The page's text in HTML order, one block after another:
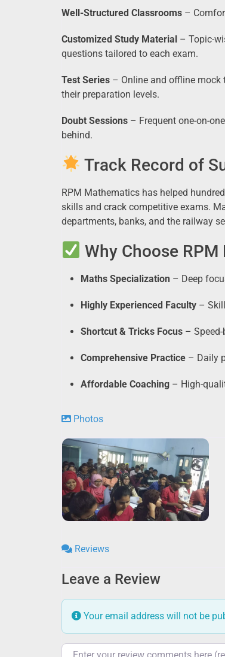
Well-Structured Classrooms –
Customized Study Material – Topic-
questions tailored to each exam.
Test Series – Online and offline mock
their preparation levels.
Doubt Sessions – Frequent one-on-
behind.
Track Record of
RPM Mathematics has helped
skills and crack competitive exams.
departments, banks, and the railway
Why Choose
Maths Specialization – Deep
Highly Experienced Faculty –
Shortcut & Tricks Focus –
Comprehensive Practice – Daily
Affordable Coaching – High-
Photos
Reviews
Leave a Review
Your email address will not be
Review text